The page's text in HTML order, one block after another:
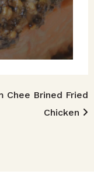
Chee Brined Fried
Chicken